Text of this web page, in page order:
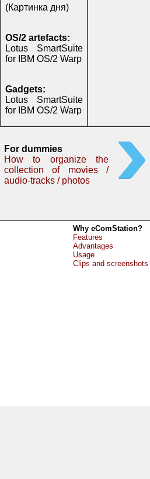
(Картинка дня)
OS/2 artefacts:
Lotus SmartSuite
for IBM OS/2 Warp
Gadgets:
Lotus SmartSuite
for IBM OS/2 Warp
For dummies
How to organize the
collection of movies /
audio-tracks / photos
Why eComStation?
Features
Advantages
Usage
Clips and screenshots